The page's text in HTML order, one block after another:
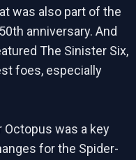
was also part of the
anniversary. And
The Sinister Six,
foes, especially
Octopus was a key
for the Spider-